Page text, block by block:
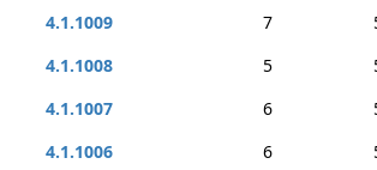
4.1.1009
7
4.1.1008
5
4.1.1007
6
4.1.1006
6